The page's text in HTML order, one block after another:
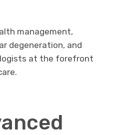
management,
degeneration, and
at the forefront